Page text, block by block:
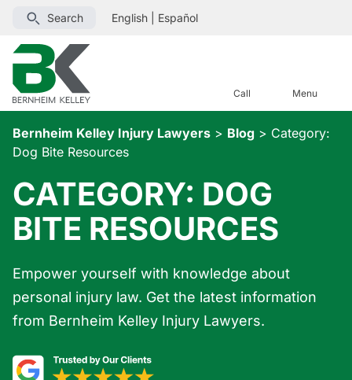
Search English Español
Call Menu
Bernheim Kelley Injury Lawyers > Blog > Category:
Dog Bite Resources
CATEGORY: DOG
BITE RESOURCES
Empower yourself with knowledge about
personal injury law. Get the latest information
from Bernheim Kelley Injury Lawyers.